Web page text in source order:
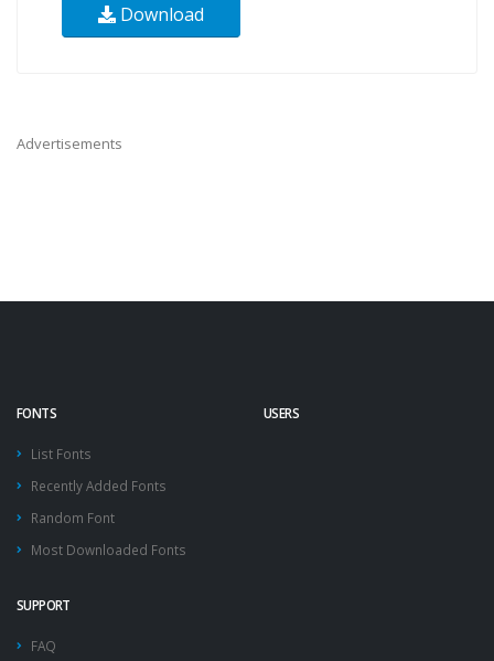
Download
Advertisements
FONTS
List Fonts
Recently Added Fonts
Random Font
Most Downloaded Fonts
USERS
SUPPORT
FAQ